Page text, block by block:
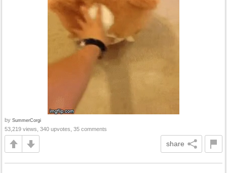
by SummerCorgi
53,219 views, 340 upvotes, 35 comments
share